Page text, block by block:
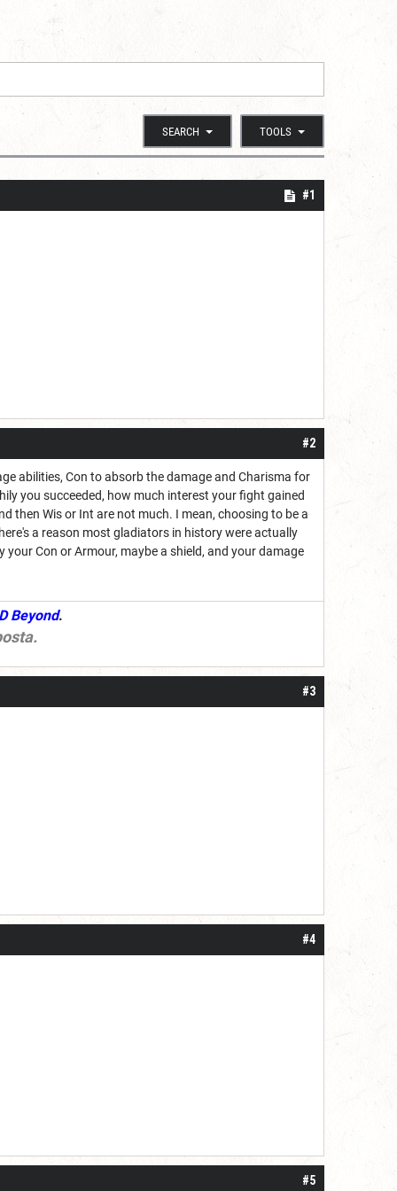
SEARCH TOOLS
#1
#2
abilities, Con to absorb the damage and Charisma for
you succeeded, how much interest your fight gained
then Wis or Int are not much. I mean, choosing to be a
a reason most gladiators in history were actually
Con or Armour, maybe a shield, and your damage
Beyond.
.
#3
#4
#5